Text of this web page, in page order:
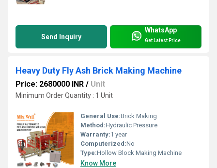
Send Inquiry
WhatsApp
Get Latest Price
Heavy Duty Fly Ash Brick Making Machine
Price: 2680000 INR / Unit
Minimum Order Quantity : 1 Unit
General Use:Brick Making
Method:Hydraulic Pressure
Warranty:1 year
Computerized:No
Type:Hollow Block Making Machine
Know More